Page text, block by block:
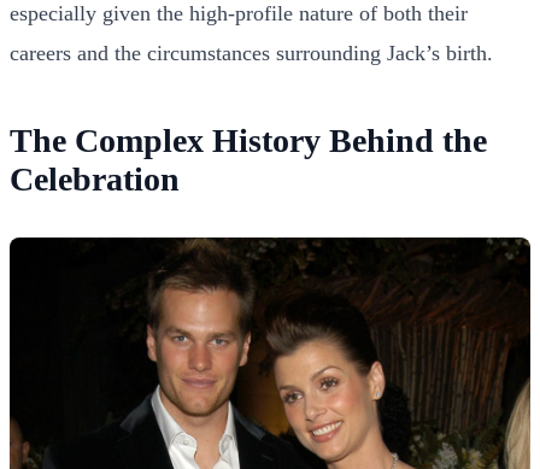
especially given the high-profile nature of both their
careers and the circumstances surrounding Jack’s birth.
The Complex History Behind the
Celebration